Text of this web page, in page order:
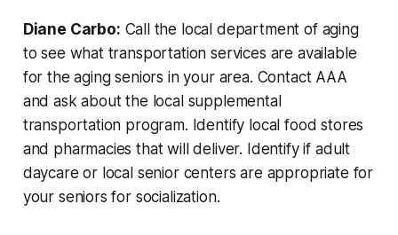
Diane Carbo: Call the local department of aging
to see what transportation services are available
for the aging seniors in your area. Contact AAA
and ask about the local supplemental
transportation program. Identify local food stores
and pharmacies that will deliver. Identify if adult
daycare or local senior centers are appropriate for
your seniors for socialization.